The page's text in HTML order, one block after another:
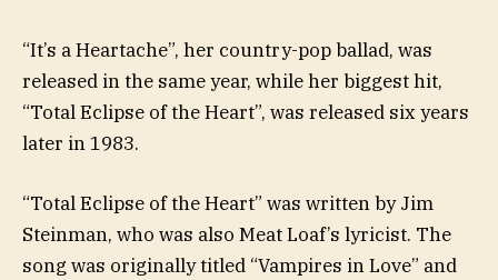
“It’s a Heartache”, her country-pop ballad, was
released in the same year, while her biggest hit,
“Total Eclipse of the Heart”, was released six years
later in 1983.
“Total Eclipse of the Heart” was written by Jim
Steinman, who was also Meat Loaf’s lyricist. The
song was originally titled “Vampires in Love” and